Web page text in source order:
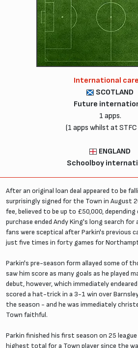
International
SCOTLAND
Future
1 apps.
(1 apps whilst at STFC
ENGLAND
Schoolboy
After an original loan deal appeared to be
surprisingly signed for the Town in August
fee, believed to be up to £50,000, depending
purchase ended Andy King's long search
fans were sceptical after Parkin's previous
just five times in forty games for
Parkin's pre-season form allayed some of
saw him score as many goals as he played
debut, however, which immediately
scored a hat-trick in a 3-1 win over
the season - and he was immediately
Town faithful.
Parkin finished his first season on 25
highest total for a Town player since the